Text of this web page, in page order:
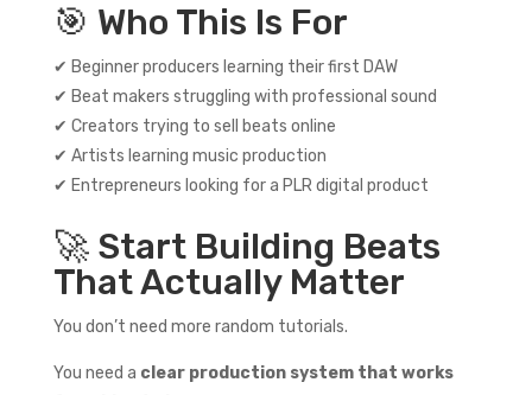
🎯 Who This Is For
✔ Beginner producers learning their first DAW
✔ Beat makers struggling with professional sound
✔ Creators trying to sell beats online
✔ Artists learning music production
✔ Entrepreneurs looking for a PLR digital product
🚀 Start Building Beats
That Actually Matter
You don’t need more random tutorials.
You need a clear production system that works